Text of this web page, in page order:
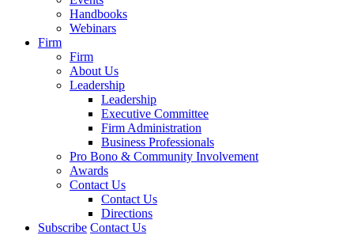
Handbooks
Webinars
Firm
Firm
About Us
Leadership
Leadership
Executive Committee
Firm Administration
Business Professionals
Pro Bono & Community Involvement
Awards
Contact Us
Contact Us
Directions
Subscribe Contact Us